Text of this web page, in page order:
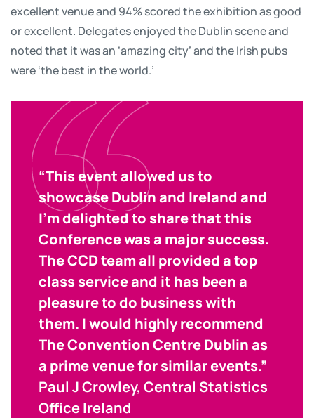
excellent venue and 94% scored the exhibition as good
or excellent. Delegates enjoyed the Dublin scene and
noted that it was an ‘amazing city’ and the Irish pubs
were ‘the best in the world.’
“This event allowed us to
showcase Dublin and Ireland and
I’m delighted to share that this
Conference was a major success.
The CCD team all provided a top
class service and it has been a
pleasure to do business with
them. I would highly recommend
The Convention Centre Dublin as
a prime venue for similar events.”
Paul J Crowley, Central Statistics
Office Ireland